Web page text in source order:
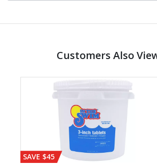
Customers Also
SAVE $45